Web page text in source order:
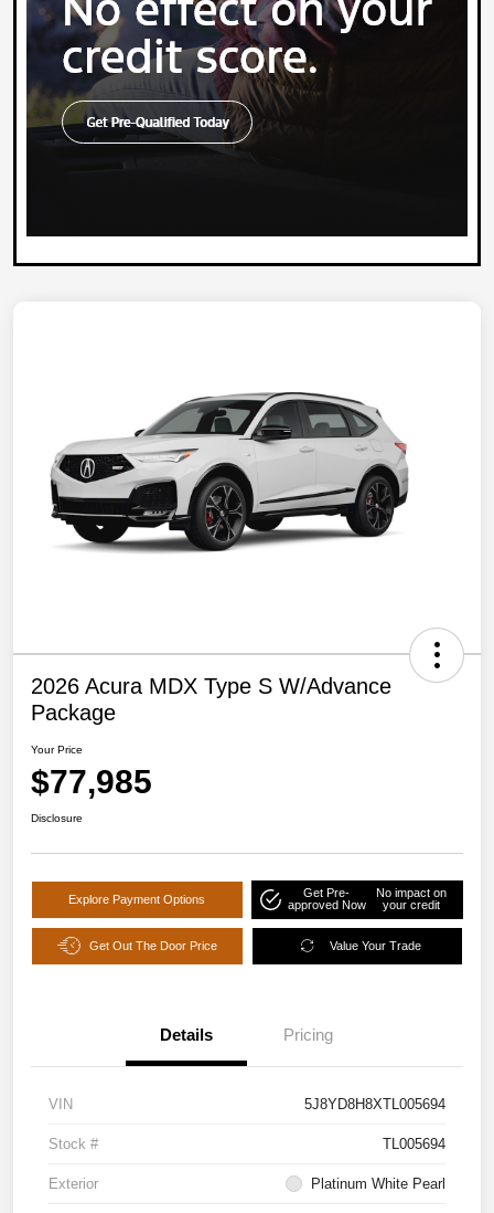
2026 Acura MDX Type S W/Advance
Package
Your Price
$77,985
Disclosure
Explore Payment Options
Get Pre-
approved Now
No impact on
your credit
Get Out The Door Price Value Your Trade
Details Pricing
VIN 5J8YD8H8XTL005694
Stock # TL005694
Exterior Platinum White Pearl